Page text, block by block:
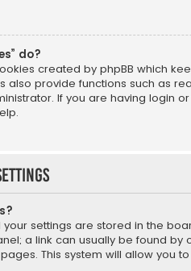
do?
created by phpBB which
also provide functions such as
If you are having login
settings are stored in the
a link can usually be found by
This system will allow you